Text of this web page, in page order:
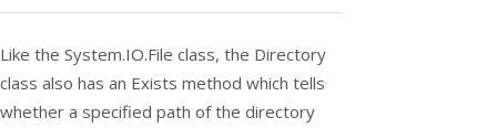
Like the System.IO.File class, the Directory
class also has an Exists method which tells
whether a specified path of the directory